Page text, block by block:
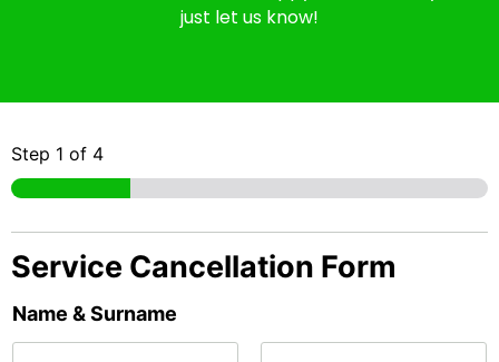
just let us know!
Step 1 of 4
Service Cancellation Form
Name & Surname